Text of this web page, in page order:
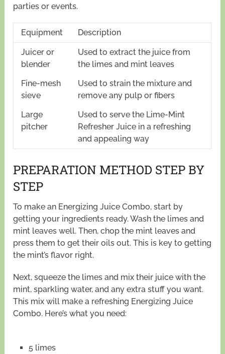
parties or events.
Equipment Description
Juicer or
blender
Used to extract the juice from
the limes and mint leaves
Fine-mesh
sieve
Used to strain the mixture and
remove any pulp or fibers
Large
pitcher
Used to serve the Lime-Mint
Refresher Juice in a refreshing
and appealing way
PREPARATION METHOD STEP BY
STEP
To make an Energizing Juice Combo, start by
getting your ingredients ready. Wash the limes and
mint leaves well. Then, chop the mint leaves and
press them to get their oils out. This is key to getting
the mint’s flavor right.
Next, squeeze the limes and mix their juice with the
mint, sparkling water, and any extra stuff you want.
This mix will make a refreshing Energizing Juice
Combo. Here’s what you need:
5 limes